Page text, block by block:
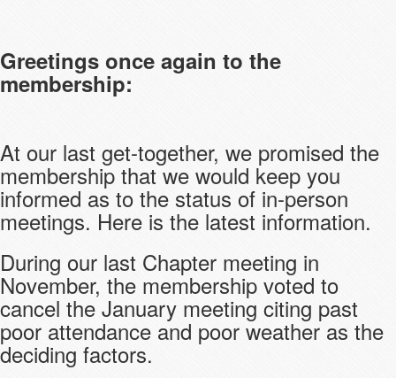
Greetings once again to the
membership:
At our last get-together, we promised the
membership that we would keep you
informed as to the status of in-person
meetings. Here is the latest information.
During our last Chapter meeting in
November, the membership voted to
cancel the January meeting citing past
poor attendance and poor weather as the
deciding factors.